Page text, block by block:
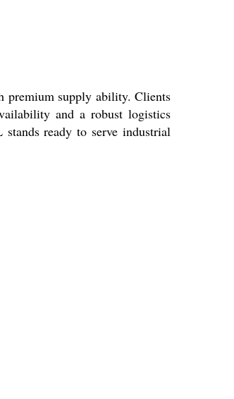
premium supply ability. Clients
and a robust logistics
ready to serve industrial